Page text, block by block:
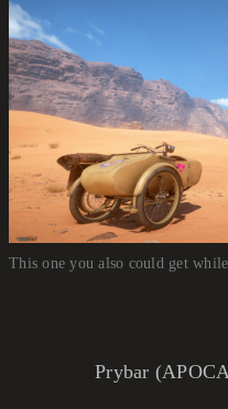
This one you also could get
Prybar